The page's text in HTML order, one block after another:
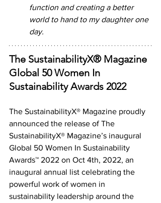
function and creating a better
world to hand to my daughter one
day.
The SustainabilityX® Magazine
Global 50 Women In
Sustainability Awards 2022
The SustainabilityX® Magazine proudly
announced the release of The
SustainabilityX® Magazine’s inaugural
Global 50 Women In Sustainability
Awards™ 2022 on Oct 4th, 2022, an
inaugural annual list celebrating the
powerful work of women in
sustainability leadership around the